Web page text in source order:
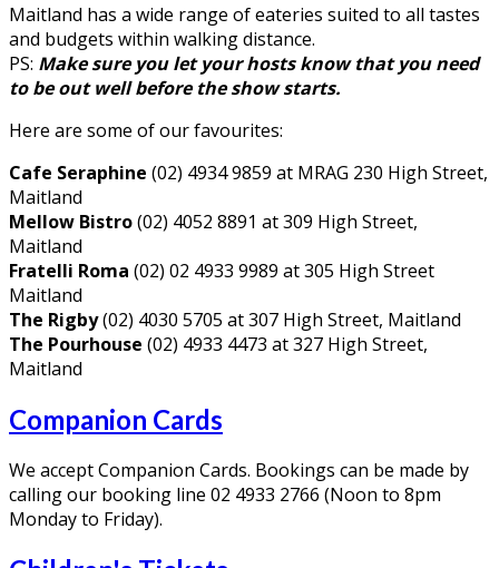
Maitland has a wide range of eateries suited to all tastes
and budgets within walking distance.
PS: Make sure you let your hosts know that you need
to be out well before the show starts.
Here are some of our favourites:
Cafe Seraphine (02) 4934 9859 at MRAG 230 High Street,
Maitland
Mellow Bistro(02) 4052 8891 at 309 High Street,
Maitland
Fratelli Roma (02) 02 4933 9989 at 305 High Street
Maitland
The Rigby(02) 4030 5705 at 307 High Street, Maitland
The Pourhouse (02) 4933 4473 at 327 High Street,
Maitland
Companion Cards
We accept Companion Cards. Bookings can be made by
calling our booking line 02 4933 2766 (Noon to 8pm
Monday to Friday).